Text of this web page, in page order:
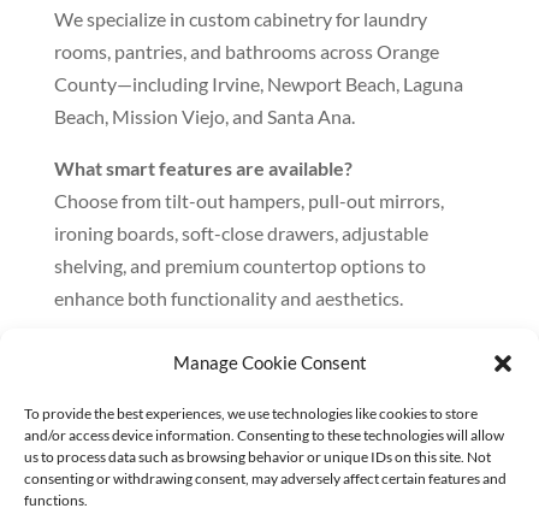
Manage Cookie Consent
To provide the best experiences, we use technologies like cookies to store
and/or access device information. Consenting to these technologies will allow
us to process data such as browsing behavior or unique IDs on this site. Not
consenting or withdrawing consent, may adversely affect certain features and
functions.
We specialize in custom cabinetry for laundry
rooms, pantries, and bathrooms across Orange
County—including Irvine, Newport Beach, Laguna
Beach, Mission Viejo, and Santa Ana.
What smart features are available?
Choose from tilt-out hampers, pull-out mirrors,
ironing boards, soft-close drawers, adjustable
shelving, and premium countertop options to
enhance both functionality and aesthetics.
It begins with a free showroom consultation and 3D
planning. Once you approve the design, we fabricate
the cabinets in-house and follow through with
professional installation—ensuring a complete,